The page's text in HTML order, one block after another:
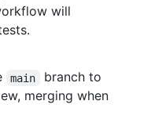
will
main
branch to
merging when